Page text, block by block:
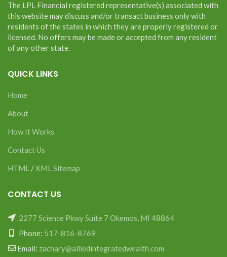
The LPL Financial registered representative(s) associated with
this website may discuss and/or transact business only with
residents of the states in which they are properly registered or
licensed. No offers may be made or accepted from any resident
of any other state.
QUICK LINKS
Home
About
How It Works
Contact Us
HTML /XML Sitemap
CONTACT US
2277 Science Pkwy Suite 7 Okemos, MI 48864
Phone: 517-816-8769
Email: zachary@alliedintegratedwealth.com